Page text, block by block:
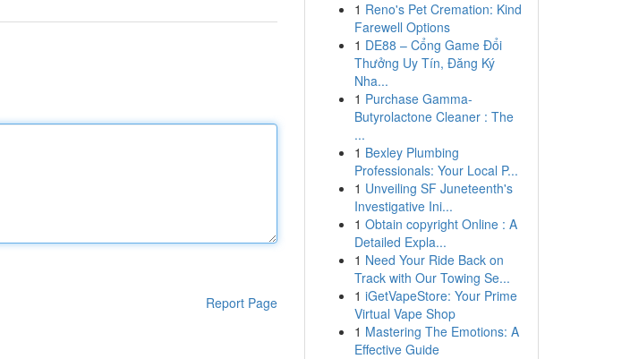
Report Page
1 Reno's Pet Cremation: Kind
Farewell Options
1 DE88 – Cổng Game Đổi
Thưởng Uy Tín, Đăng Ký
Nha...
1 Purchase Gamma-
Butyrolactone Cleaner : The
...
1 Bexley Plumbing
Professionals: Your Local P...
1 Unveiling SF Juneteenth's
Investigative Ini...
1 Obtain copyright Online : A
Detailed Expla...
1 Need Your Ride Back on
Track with Our Towing Se...
1 iGetVapeStore: Your Prime
Virtual Vape Shop
1 Mastering The Emotions: A
Effective Guide